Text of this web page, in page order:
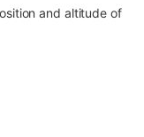
and altitude of